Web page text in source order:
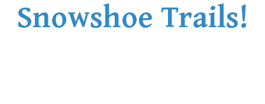
Snowshoe Trails!